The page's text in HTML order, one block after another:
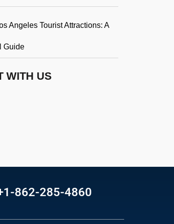
Angeles Tourist Attractions: A
Guide
WITH US
862-285-4860